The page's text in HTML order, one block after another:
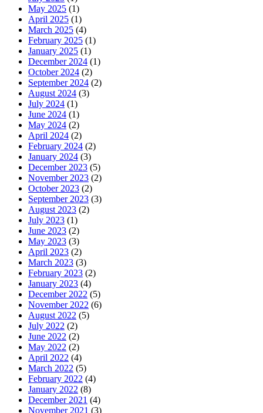
May 2025 (1)
April 2025 (1)
March 2025 (4)
February 2025 (1)
January 2025 (1)
December 2024 (1)
October 2024 (2)
September 2024 (2)
August 2024 (3)
July 2024 (1)
June 2024 (1)
May 2024 (2)
April 2024 (2)
February 2024 (2)
January 2024 (3)
December 2023 (5)
November 2023 (2)
October 2023 (2)
September 2023 (3)
August 2023 (2)
July 2023 (1)
June 2023 (2)
May 2023 (3)
April 2023 (2)
March 2023 (3)
February 2023 (2)
January 2023 (4)
December 2022 (5)
November 2022 (6)
August 2022 (5)
July 2022 (2)
June 2022 (2)
May 2022 (2)
April 2022 (4)
March 2022 (5)
February 2022 (4)
January 2022 (8)
December 2021 (4)
November 2021 (3)